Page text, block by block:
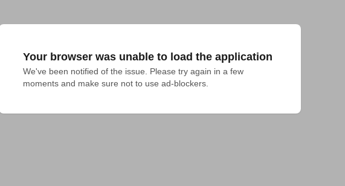
Your browser was unable to load the application
We've been notified of the issue. Please try again in a few
moments and make sure not to use ad-blockers.